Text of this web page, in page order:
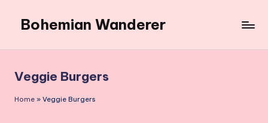
content
Bohemian Wanderer
Around
Bohemian
Wanderer
Veggie Burgers
Home » Veggie Burgers